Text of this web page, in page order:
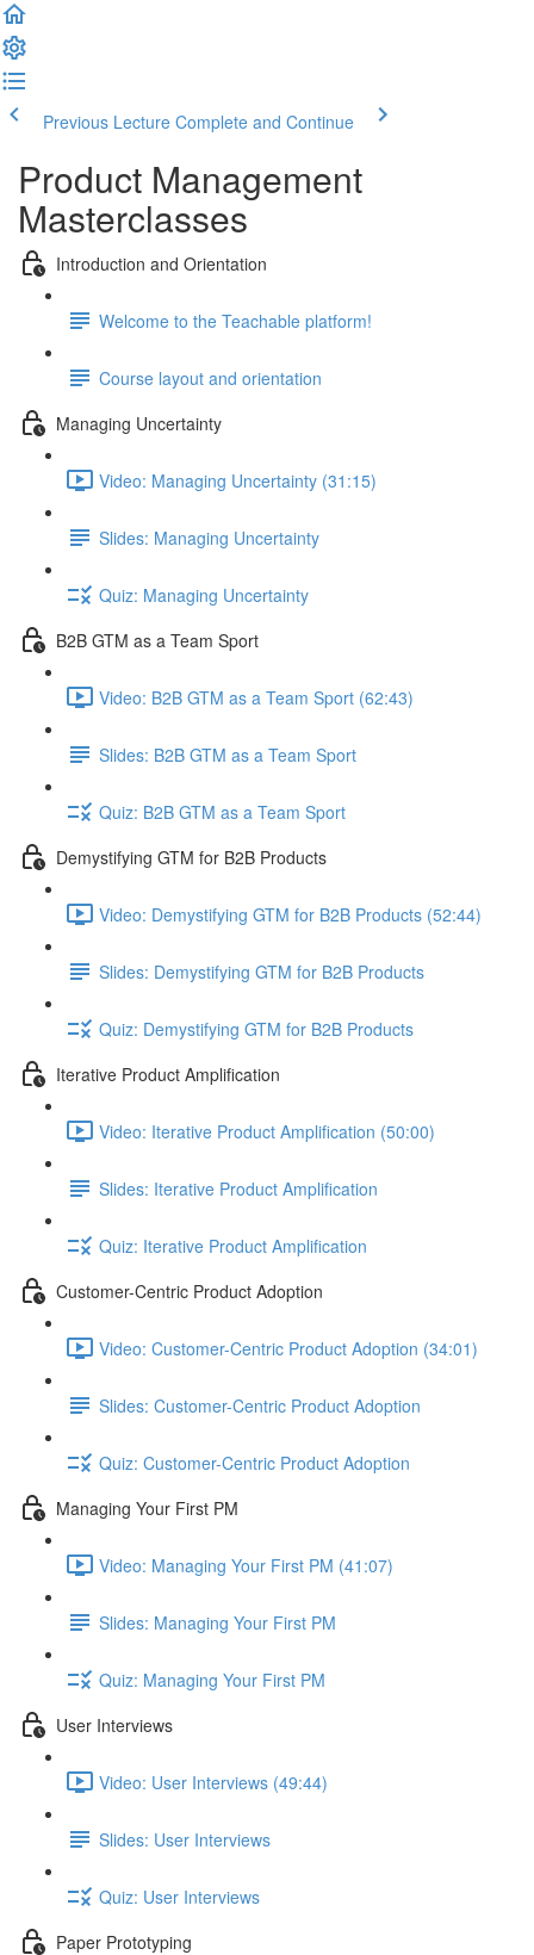
Previous Lecture Complete and Continue
Product Management
Masterclasses
Introduction and Orientation
Welcome to the Teachable platform!
Course layout and orientation
Managing Uncertainty
Video: Managing Uncertainty (31:15)
Slides: Managing Uncertainty
Quiz: Managing Uncertainty
B2B GTM as a Team Sport
Video: B2B GTM as a Team Sport (62:43)
Slides: B2B GTM as a Team Sport
Quiz: B2B GTM as a Team Sport
Demystifying GTM for B2B Products
Video: Demystifying GTM for B2B Products (52:44)
Slides: Demystifying GTM for B2B Products
Quiz: Demystifying GTM for B2B Products
Iterative Product Amplification
Video: Iterative Product Amplification (50:00)
Slides: Iterative Product Amplification
Quiz: Iterative Product Amplification
Customer-Centric Product Adoption
Video: Customer-Centric Product Adoption (34:01)
Slides: Customer-Centric Product Adoption
Quiz: Customer-Centric Product Adoption
Managing Your First PM
Video: Managing Your First PM (41:07)
Slides: Managing Your First PM
Quiz: Managing Your First PM
User Interviews
Video: User Interviews (49:44)
Slides: User Interviews
Quiz: User Interviews
Paper Prototyping